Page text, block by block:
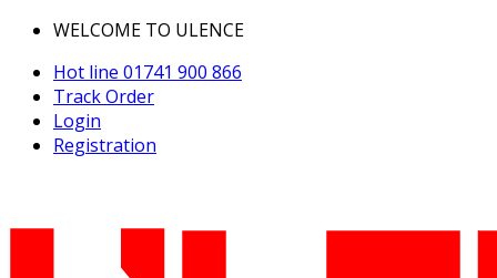
WELCOME TO ULENCE
Hot line 01741 900 866
Track Order
Login
Registration